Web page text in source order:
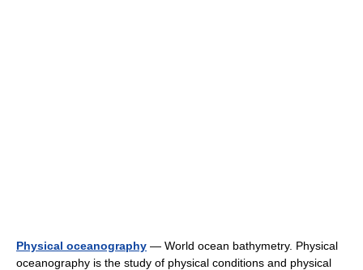
Physical oceanography — World ocean bathymetry. Physical
oceanography is the study of physical conditions and physical